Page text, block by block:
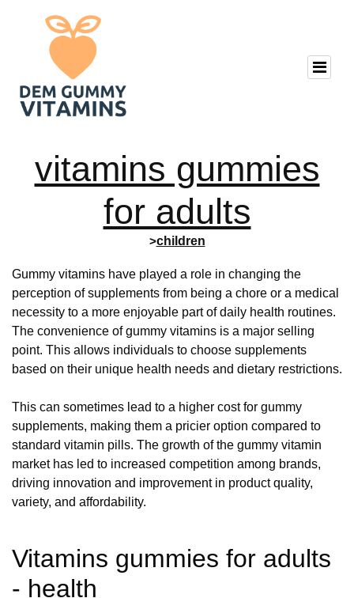
vitamins gummies
for adults
>children
Gummy vitamins have played a role in changing the
perception of supplements from being a chore or a medical
necessity to a more enjoyable part of daily health routines.
The convenience of gummy vitamins is a major selling
point. This allows individuals to choose supplements
based on their unique health needs and dietary restrictions.
This can sometimes lead to a higher cost for gummy
supplements, making them a pricier option compared to
standard vitamin pills. The growth of the gummy vitamin
market has led to increased competition among brands,
driving innovation and improvement in product quality,
variety, and affordability.
Vitamins gummies for adults
- health